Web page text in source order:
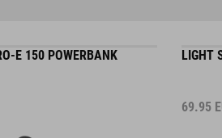
E 150 POWERBANK LIGHT
69.95